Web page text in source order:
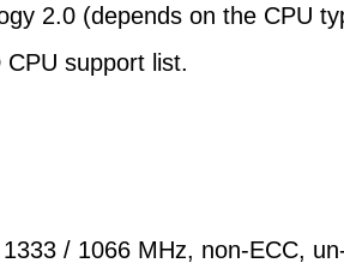
2.0 (depends on the CPU
support list.
/ 1066 MHz, non-ECC,